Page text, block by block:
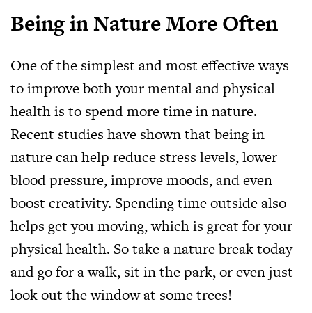
Being in Nature More Often
One of the simplest and most effective ways
to improve both your mental and physical
health is to spend more time in nature.
Recent studies have shown that being in
nature can help reduce stress levels, lower
blood pressure, improve moods, and even
boost creativity. Spending time outside also
helps get you moving, which is great for your
physical health. So take a nature break today
and go for a walk, sit in the park, or even just
look out the window at some trees!